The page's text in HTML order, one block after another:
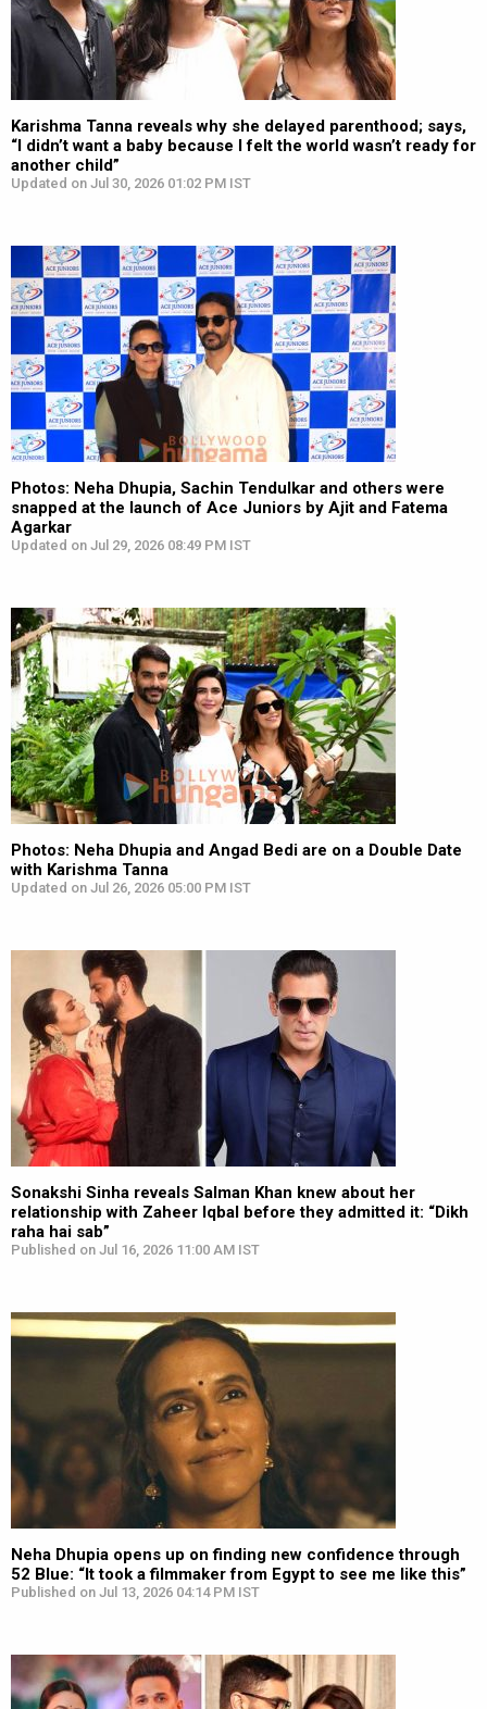
Karishma Tanna reveals why she delayed parenthood; says,
“I didn’t want a baby because I felt the world wasn’t ready for
another child”
Updated on Jul 30, 2026 01:02 PM IST
Photos: Neha Dhupia, Sachin Tendulkar and others were
snapped at the launch of Ace Juniors by Ajit and Fatema
Agarkar
Updated on Jul 29, 2026 08:49 PM IST
Photos: Neha Dhupia and Angad Bedi are on a Double Date
with Karishma Tanna
Updated on Jul 26, 2026 05:00 PM IST
Sonakshi Sinha reveals Salman Khan knew about her
relationship with Zaheer Iqbal before they admitted it: “Dikh
raha hai sab”
Published on Jul 16, 2026 11:00 AM IST
Neha Dhupia opens up on finding new confidence through
52 Blue: “It took a filmmaker from Egypt to see me like this”
Published on Jul 13, 2026 04:14 PM IST